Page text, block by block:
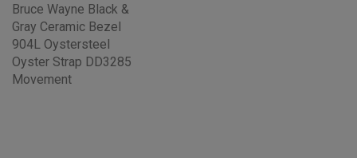
Bruce Wayne Black &
Gray Ceramic Bezel
904L Oystersteel
Oyster Strap DD3285
Movement